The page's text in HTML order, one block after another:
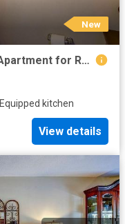
New
Oak Valley Gardens 3 Bedroom Apartment for Rent at 119 Mud Lick Run Rd, Glenville, WV 26351
Equipped kitchen
View details